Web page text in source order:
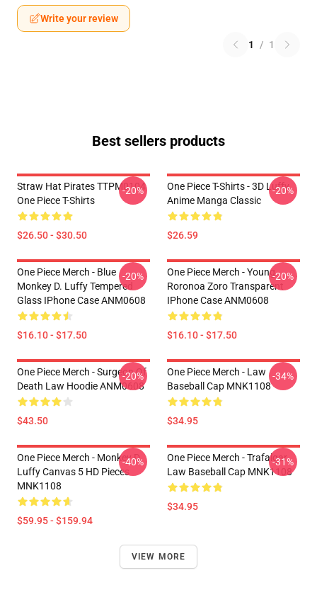
Write your review
1 / 1
Best sellers products
Straw Hat Pirates TTPM0104
One Piece T-Shirts
$26.50 - $30.50
-20%
One Piece T-Shirts - 3D Luffy
Anime Manga Classic
$26.59
-20%
One Piece Merch - Blue
Monkey D. Luffy Tempered
Glass IPhone Case ANM0608
$16.10 - $17.50
-20%
One Piece Merch - Young
Roronoa Zoro Transparent
IPhone Case ANM0608
$16.10 - $17.50
-20%
One Piece Merch - Surgeon Of
Death Law Hoodie ANM0608
$43.50
-20%
One Piece Merch - Law
Baseball Cap MNK1108
$34.95
-34%
One Piece Merch - Monkey D.
Luffy Canvas 5 HD Pieces
MNK1108
$59.95 - $159.94
-40%
One Piece Merch - Trafalgar
Law Baseball Cap MNK1108
$34.95
-31%
VIEW MORE